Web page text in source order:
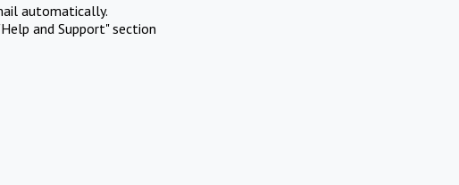
automatically.
and Support" section